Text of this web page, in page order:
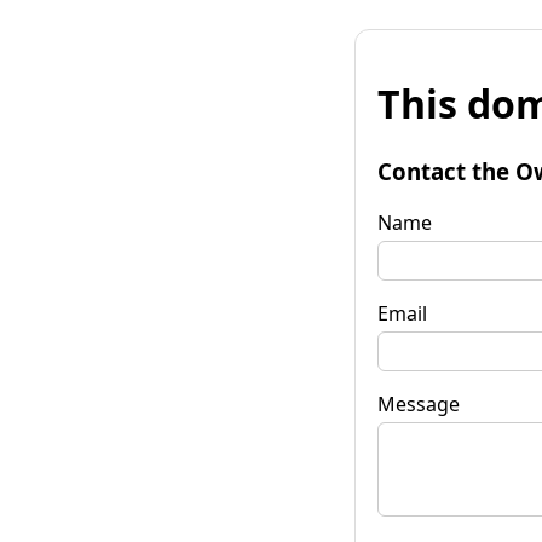
This
Contact the
Name
Email
Message